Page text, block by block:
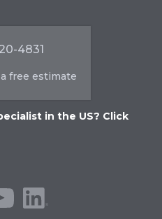
4831
free estimate
in the US? Click